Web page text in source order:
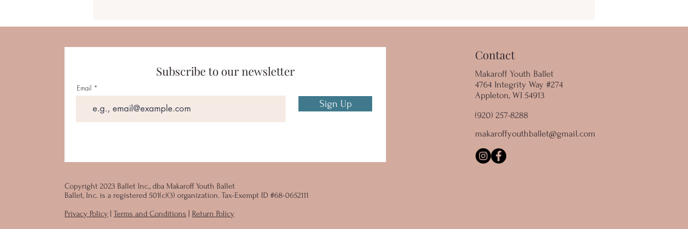
Subscribe to our newsletter
Email
Sign Up
Copyright 2023 Ballet Inc., dba Makaroff Youth Ballet
Ballet, Inc. is a registered 501(c)(3) organization. Tax-Exempt ID #68-0652111
Privacy Policy |Terms and Conditions
Return Policy
Contact
Makaroff Youth Ballet
4764 Integrity Way #274
Appleton, WI 54913
(920) 257-8288
makaroffyouthballet@gmail.com